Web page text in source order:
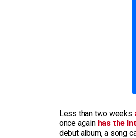
Less than two weeks
once again has the
debut album, a song